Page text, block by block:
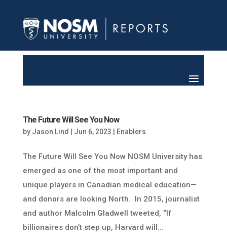
The Future Will See You Now
by Jason Lind Jun 6, 2023 Enablers
The Future Will See You Now NOSM University has
emerged as one of the most important and
unique players in Canadian medical education—
and donors are looking North. In 2015, journalist
and author Malcolm Gladwell tweeted, “If
billionaires don’t step up, Harvard will...